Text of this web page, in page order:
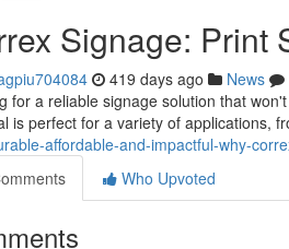
Signage: Print
419 days ago News
for a reliable signage solution that
is perfect for a variety of applications,
affordable-and-impactful-why-
Who Upvoted